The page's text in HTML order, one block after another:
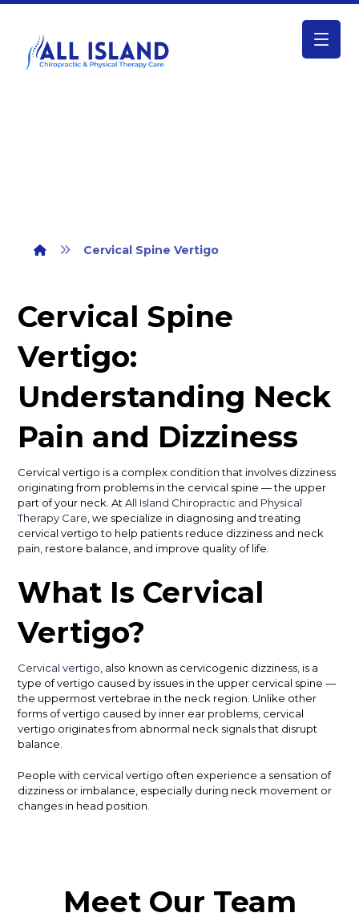
Cervical Spine Vertigo
Cervical Spine
Vertigo:
Understanding Neck
Pain and Dizziness
Cervical vertigo is a complex condition that involves dizziness
originating from problems in the cervical spine — the upper
part of your neck. AtAll Island Chiropractic and Physical
Therapy Care , we specialize in diagnosing and treating
cervical vertigo to help patients reduce dizziness and neck
pain, restore balance, and improve quality of life.
What Is Cervical
Vertigo?
Cervical vertigo , also known as cervicogenic dizziness, is a
type of vertigo caused by issues in the upper cervical spine —
the uppermost vertebrae in the neck region. Unlike other
forms of vertigo caused by inner ear problems, cervical
vertigo originates from abnormal neck signals that disrupt
balance.
People with cervical vertigo often experience a sensation of
dizziness or imbalance, especially during neck movement or
changes in head position.
Meet Our Team